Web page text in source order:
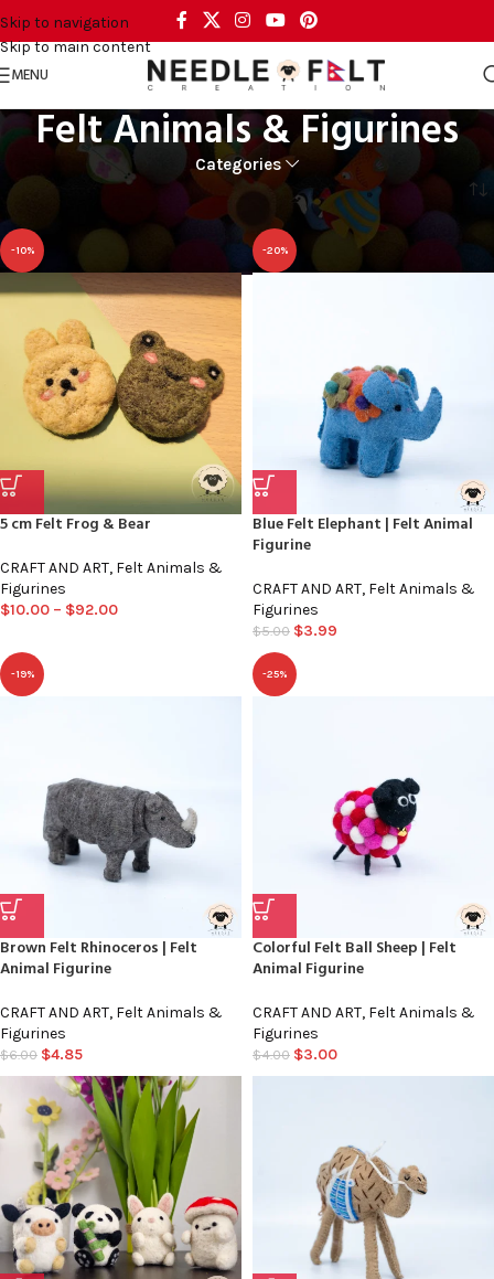
Skip to navigation
Skip to main content
MENU
Felt Animals & Figurines
Categories
Home CRAFT AND ART Felt Animals & Figurines
-10%
5 cm Felt Frog & Bear
CRAFT AND ART, Felt Animals &
Figurines
$10.00 – $92.00
-20%
Blue Felt Elephant | Felt Animal
Figurine
CRAFT AND ART, Felt Animals &
Figurines
$5.00 $3.99
-19%
Brown Felt Rhinoceros | Felt
Animal Figurine
CRAFT AND ART, Felt Animals &
Figurines
$6.00 $4.85
-25%
Colorful Felt Ball Sheep | Felt
Animal Figurine
CRAFT AND ART, Felt Animals &
Figurines
$4.00 $3.00